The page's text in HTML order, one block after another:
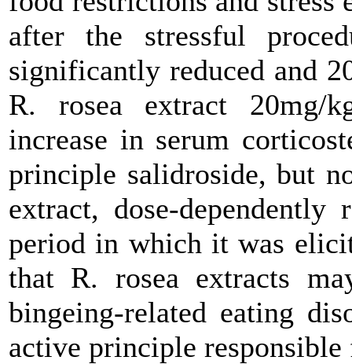
after the stressful
significantly reduced and
R. rosea extract 20mg/
increase in serum
principle salidroside, but
extract, dose-
period in which it was
that R. rosea extracts
bingeing-related eating
active principle